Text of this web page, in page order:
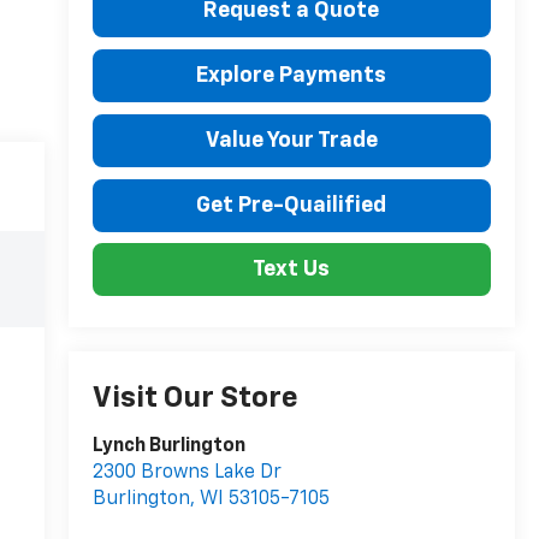
Request a Quote
Explore Payments
Value Your Trade
Get Pre-Quailified
Text Us
Visit Our Store
Lynch Burlington
2300 Browns Lake Dr
Burlington, WI 53105-7105